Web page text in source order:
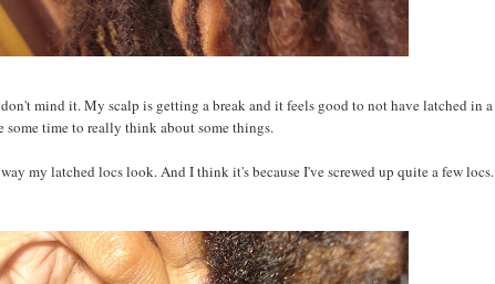
mind it. My scalp is getting a break and it feels good to not have latched in a
some time to really think about some things.
my latched locs look. And I think it's because I've screwed up quite a few locs.